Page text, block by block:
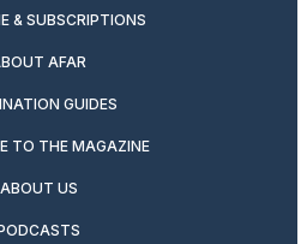
& SUBSCRIPTIONS
AFAR
GUIDES
TO THE MAGAZINE
ABOUT US